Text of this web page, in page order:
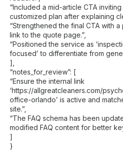
“Included a mid-article CTA
customized plan after explaining
“Strengthened the final CTA with
link to the quote page.”,
“Positioned the service as
focused’ to differentiate from
],
“notes_for_review”: [
“Ensure the internal link
‘https://allgreatcleaners.com/
office-orlando’ is active and
site.”,
“The FAQ schema has been
modified FAQ content for better
]
}